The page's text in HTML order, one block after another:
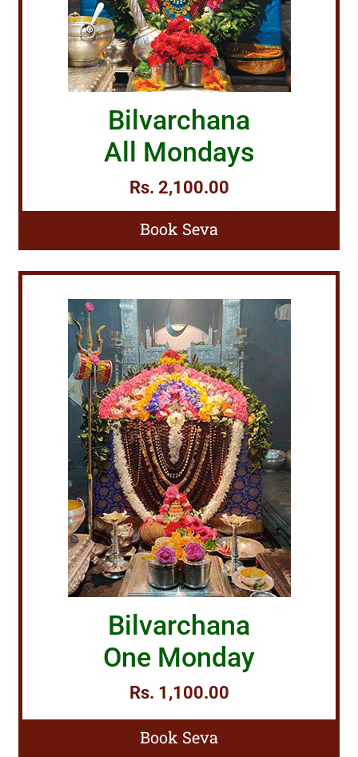
Bilvarchana
All Mondays
Rs. 2,100.00
Book Seva
Bilvarchana
One Monday
Rs. 1,100.00
Book Seva